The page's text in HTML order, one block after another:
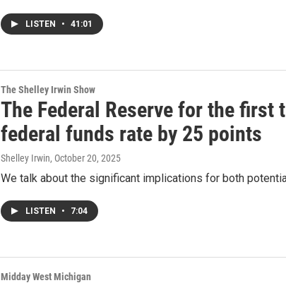
LISTEN • 41:01
The Shelley Irwin Show
The Federal Reserve for the
federal funds rate by 25 points
Shelley Irwin, October 20, 2025
We talk about the significant implications for both
LISTEN • 7:04
Midday West Michigan